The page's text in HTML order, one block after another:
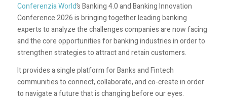
Conferenzia World’s Banking 4.0 and Banking Innovation
Conference 2026 is bringing together leading banking
experts to analyze the challenges companies are now facing
and the core opportunities for banking industries in order to
strengthen strategies to attract and retain customers.
It provides a single platform for Banks and Fintech
communities to connect, collaborate, and co-create in order
to navigate a future that is changing before our eyes.